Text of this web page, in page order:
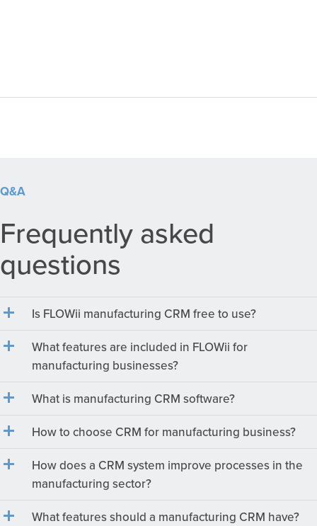
Q&A
Frequently asked
questions
Is FLOWii manufacturing CRM free to use?
What features are included in FLOWii for
manufacturing businesses?
What is manufacturing CRM software?
How to choose CRM for manufacturing business?
How does a CRM system improve processes in the
manufacturing sector?
What features should a manufacturing CRM have?